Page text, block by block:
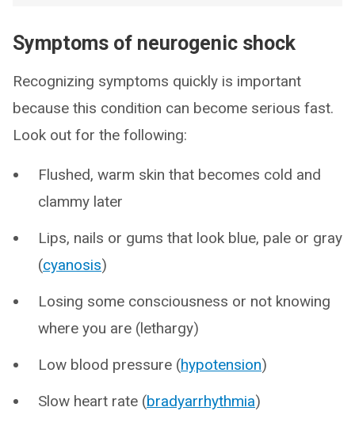
Symptoms of neurogenic shock
Recognizing symptoms quickly is important
because this condition can become serious fast.
Look out for the following:
Flushed, warm skin that becomes cold and
clammy later
Lips, nails or gums that look blue, pale or gray
(cyanosis)
Losing some consciousness or not knowing
where you are (lethargy)
Low blood pressure (hypotension)
Slow heart rate (bradyarrhythmia)